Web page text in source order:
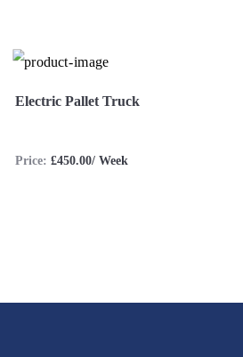
Electric Pallet Truck
Price: £450.00/ Week